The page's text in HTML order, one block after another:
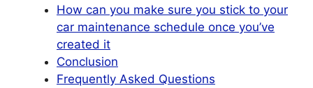
How can you make sure you stick to your
car maintenance schedule once you’ve
created it
Conclusion
Frequently Asked Questions